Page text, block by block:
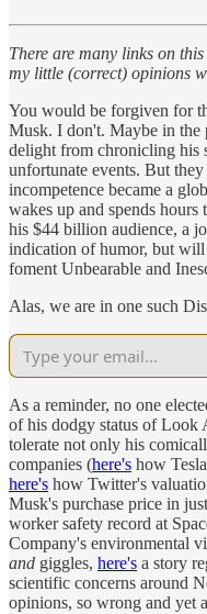
There are many links on
my little (correct) opinions
You would be forgiven for
Musk. I don't. Maybe in the
delight from chronicling his
unfortunate events. But
incompetence became a
wakes up and spends
his $44 billion audience, a
indication of humor, but
foment Unbearable and
Alas, we are in one such
As a reminder, no one
of his dodgy status of Look
tolerate not only his
companies (here's how
here's how Twitter's
Musk's purchase price in
worker safety record at
Company's environmental
and giggles, here's a story
scientific concerns around
opinions, so wrong and yet